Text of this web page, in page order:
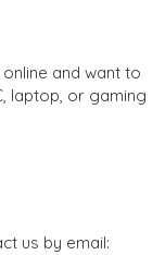
and want to
laptop, or gaming
us by email: